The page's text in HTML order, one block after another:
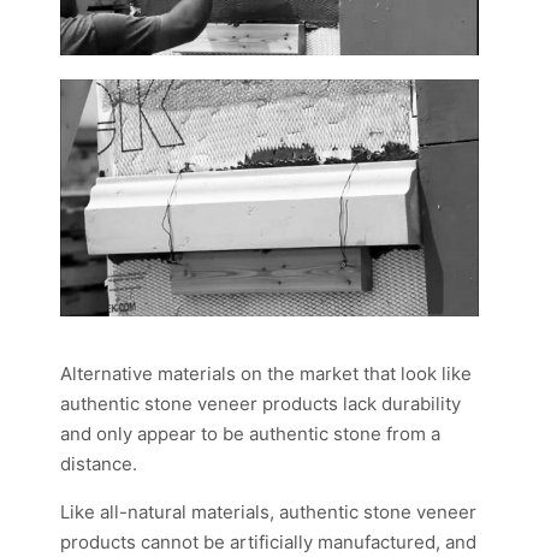
Alternative materials on the market that look like
authentic stone veneer products lack durability
and only appear to be authentic stone from a
distance.
Like all-natural materials, authentic stone veneer
products cannot be artificially manufactured, and